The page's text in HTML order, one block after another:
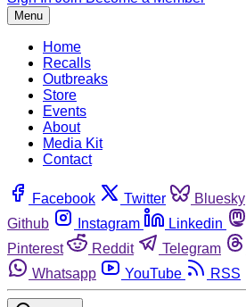
Menu
Home
Recalls
Outbreaks
Store
Events
About
Media Kit
Contact
Facebook Twitter Bluesky
Github
Instagram Linkedin
Pinterest
Reddit Telegram
Whatsapp
YouTube RSS